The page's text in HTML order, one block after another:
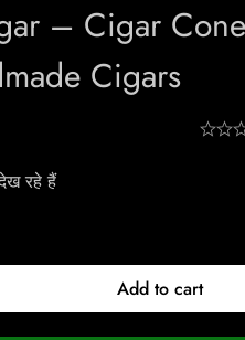
– Cigar
Cigars
रहे हैं
Add to cart